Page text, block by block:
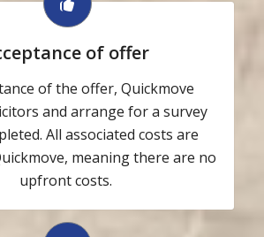
of offer
of the offer, Quickmove
and arrange for a survey
All associated costs are
meaning there are no
upfront costs.